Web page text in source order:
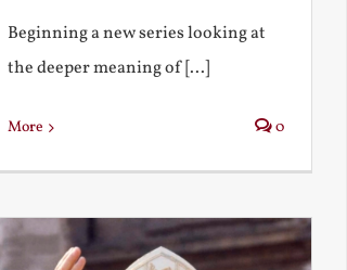
Beginning a new series looking at
the deeper meaning of [...]
More 0